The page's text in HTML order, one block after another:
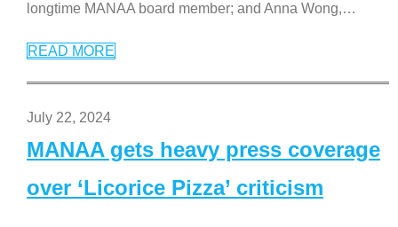
longtime MANAA board member; and Anna Wong,…
READ MORE
July 22, 2024
MANAA gets heavy press coverage
over ‘Licorice Pizza’ criticism